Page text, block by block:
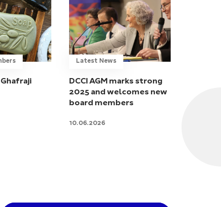
Latest News
DCCI AGM marks strong
2025 and welcomes new
board members
10.06.2026